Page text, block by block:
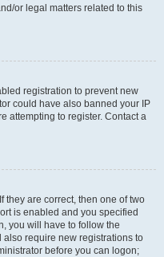
or legal matters related to this
registration to prevent new
could have also banned your IP
attempting to register. Contact a
they are correct, then one of two
is enabled and you specified
you will have to follow the
require new registrations to
before you can logon;